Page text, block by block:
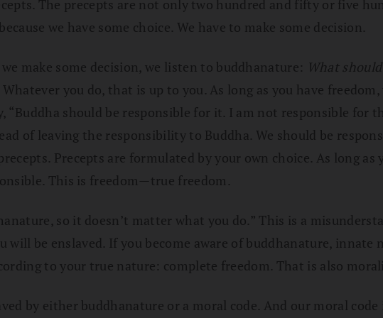
The precepts are not only two hundred and fifty or five
we have some choice. We have to make some decision.
make some decision, we listen to buddhanature: What
you do, that is up to you. As long as you have
“Buddha should be responsible for it. I am not responsible for
of leaving the responsibility to Buddha. We should be
Precepts are formulated by your own choice. As long as
This is freedom—true freedom.
so it doesn’t matter what you do.” This is a
will be enslaved. If you become aware of buddhanature,
to your true nature: complete freedom. That is also
by either buddhanature or a moral code. And our moral